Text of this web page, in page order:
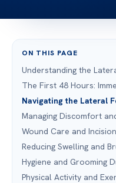
ON THIS PAGE
Understanding the
The First 48 Hours:
Navigating the Lateral
Managing Discomfort
Wound Care and
Reducing Swelling and
Hygiene and Grooming
Physical Activity and